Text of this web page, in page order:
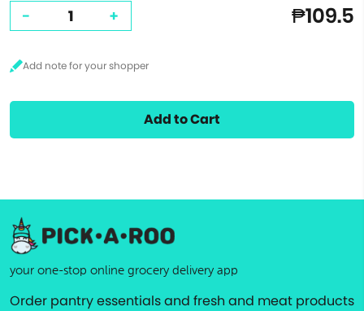
- + ₱109.5
Add to Cart
your one-stop online grocery delivery app
Order pantry essentials and fresh and meat products